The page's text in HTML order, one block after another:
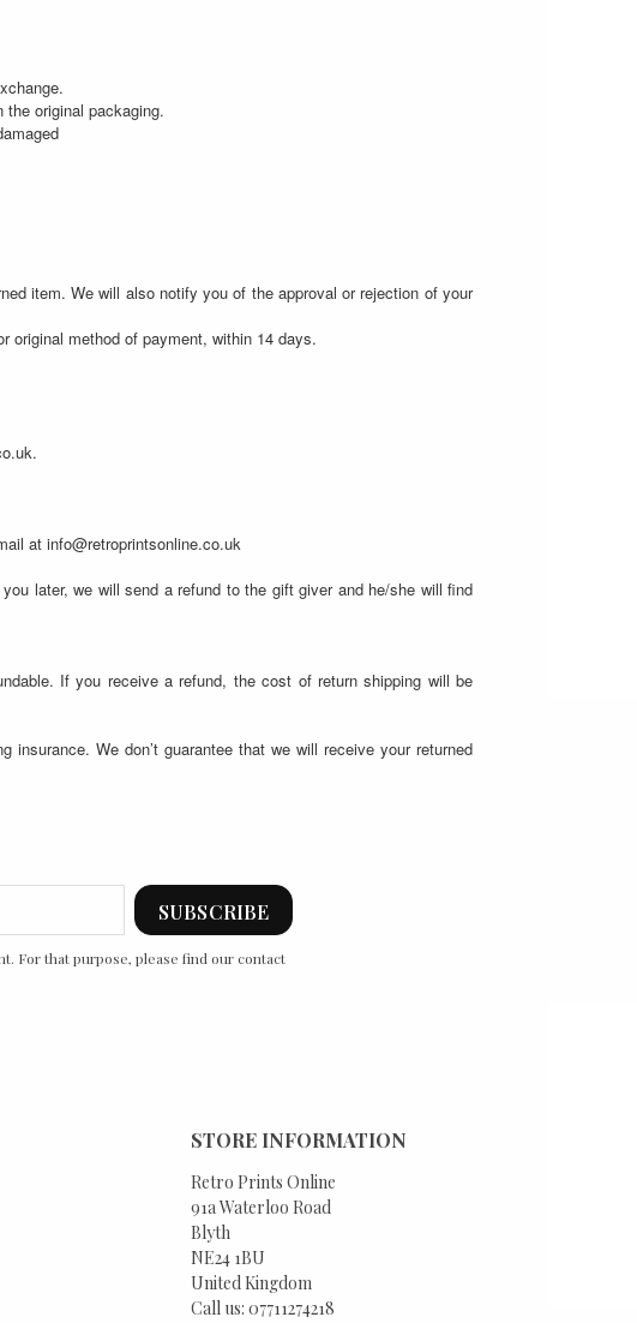
original packaging.
item. We will also notify you of the approval or rejection of your
original method of payment, within 14 days.
at info@retroprintsonline.co.uk
later, we will send a refund to the gift giver and he/she will find
If you receive a refund, the cost of return shipping will be
We don’t guarantee that we will receive your returned
For that purpose, please find our contact
STORE INFORMATION
Retro Prints Online
91a Waterloo Road
Blyth
NE24 1BU
United Kingdom
Call us: 07711274218